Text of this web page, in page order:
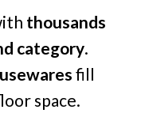
thousands
category.
fill
space.